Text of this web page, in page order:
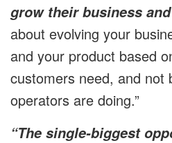
grow their business
about evolving your
and your product based
customers need, and not
operators are doing.”
“The single-biggest